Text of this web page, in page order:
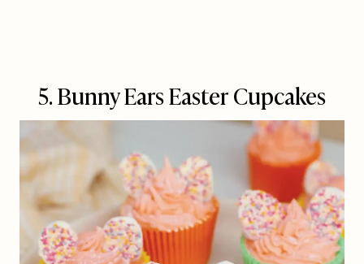
5. Bunny Ears Easter Cupcakes